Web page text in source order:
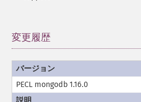
変更履歴
PECL mongodb 1.16.0